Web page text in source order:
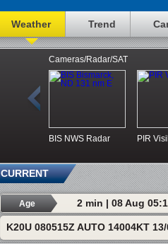
Weather Trend
Cameras/Radar/SAT
BIS NWS Radar PIR
CURRENT
Age 2 min | 08 Aug
K20U 080515Z AUTO 14004KT